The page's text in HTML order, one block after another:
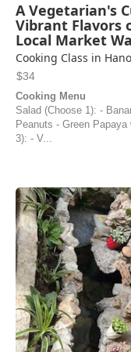
A Vegetarian's
Vibrant Flavors
Local Market
Cooking Class in
$34
Cooking Menu
Salad (Choose 1): -
Peanuts - Green
3): - V...